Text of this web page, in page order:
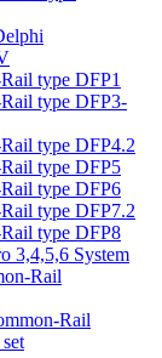
type DFP1
type DFP3-
type DFP4.2
type DFP5
type DFP6
type DFP7.2
type DFP8
3,4,5,6 System
Rail
Rail